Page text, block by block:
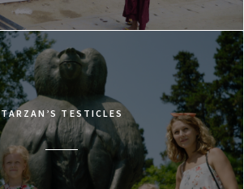
TARZAN’S TESTICLES